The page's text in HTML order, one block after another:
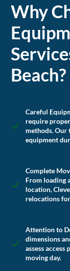
Why
Beach?
Careful
require
methods.
equipment
Complete
From loading
location,
relocations
Attention to
dimensions
assess
moving day.